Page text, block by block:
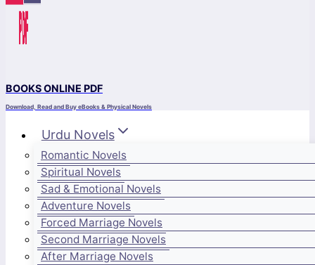
BOOKS ONLINE PDF
Download, Read and Buy eBooks & Physical Novels
Urdu Novels
Romantic Novels
Spiritual Novels
Sad & Emotional Novels
Adventure Novels
Forced Marriage Novels
Second Marriage Novels
After Marriage Novels